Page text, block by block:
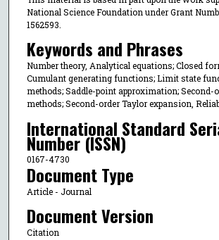
National Science Foundation under Grant
1562593.
Keywords and Phrases
Number theory, Analytical equations; Closed
Cumulant generating functions; Limit state
methods; Saddle-point approximation; Second-
methods; Second-order Taylor expansion,
International Standard
Number (ISSN)
0167-4730
Document Type
Article - Journal
Document Version
Citation